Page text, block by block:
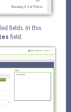
fields. In this
field.